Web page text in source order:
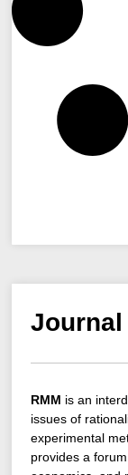
RMM is an
issues of
experimental
provides a